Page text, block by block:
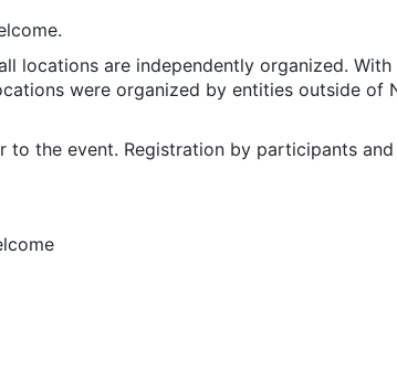
locations are independently organized.
were organized by entities outside of
the event. Registration by participants